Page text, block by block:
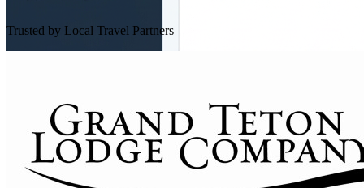
Trusted by Local Travel Partners